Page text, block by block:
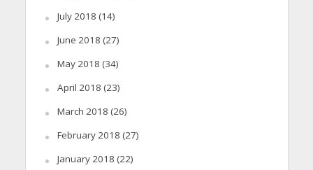
July 2018 (14)
June 2018 (27)
May 2018 (34)
April 2018 (23)
March 2018 (26)
February 2018 (27)
January 2018 (22)